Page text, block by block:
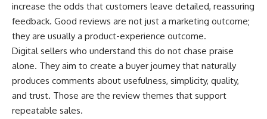
increase the odds that customers leave detailed, reassuring
feedback. Good reviews are not just a marketing outcome;
they are usually a product-experience outcome.
Digital sellers who understand this do not chase praise
alone. They aim to create a buyer journey that naturally
produces comments about usefulness, simplicity, quality,
and trust. Those are the review themes that support
repeatable sales.